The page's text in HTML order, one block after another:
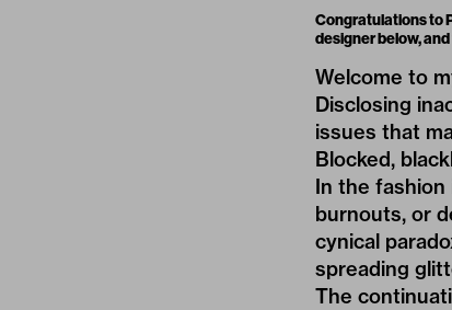
Congratulations to
designer below,
Welcome to
Disclosing
issues that
Blocked,
In the fashion
burnouts, or
cynical
spreading
The